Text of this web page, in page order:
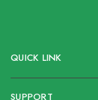
QUICK LINK
SUPPORT